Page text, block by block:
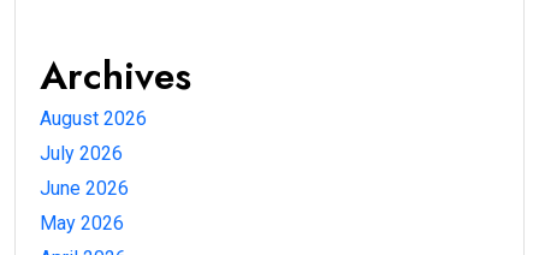
Archives
August 2026
July 2026
June 2026
May 2026